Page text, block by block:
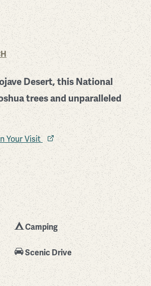
Desert, this National
trees and unparalleled
Your Visit
Camping
Scenic Drive